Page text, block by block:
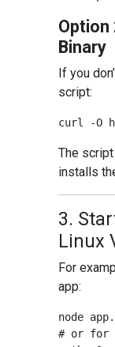
Option
Binary
If you
script:
The
installs
3.
Linux
For
app:
node
# or for